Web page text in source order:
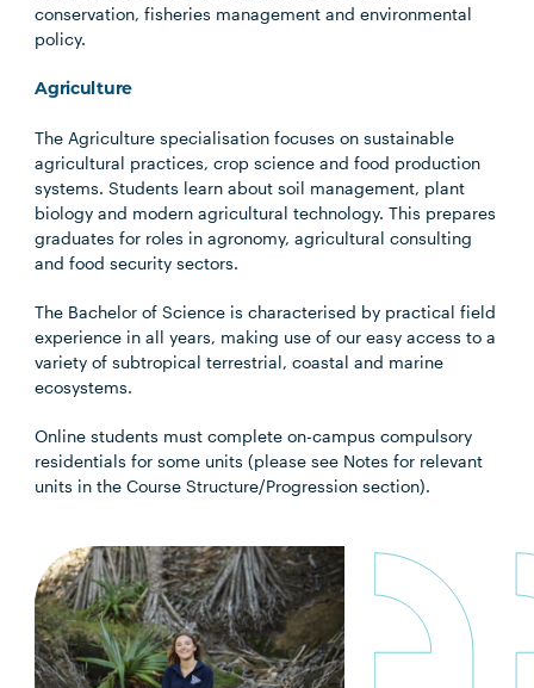
conservation, fisheries management and environmental
policy.
Agriculture
The Agriculture specialisation focuses on sustainable
agricultural practices, crop science and food production
systems. Students learn about soil management, plant
biology and modern agricultural technology. This prepares
graduates for roles in agronomy, agricultural consulting
and food security sectors.
The Bachelor of Science is characterised by practical field
experience in all years, making use of our easy access to a
variety of subtropical terrestrial, coastal and marine
ecosystems.
Online students must complete on-campus compulsory
residentials for some units (please see Notes for relevant
units in the Course Structure/Progression section).